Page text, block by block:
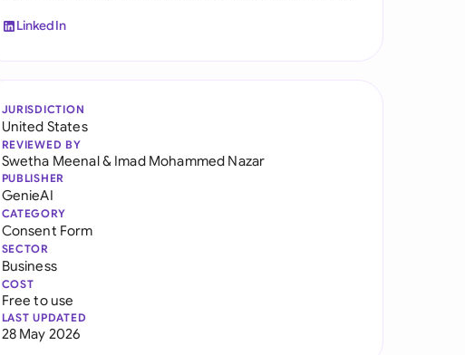
LinkedIn
JURISDICTION
United States
REVIEWED BY
Swetha Meenal& Imad Mohammed Nazar
PUBLISHER
GenieAI
CATEGORY
Consent Form
SECTOR
Business
COST
Free to use
LAST UPDATED
28 May 2026